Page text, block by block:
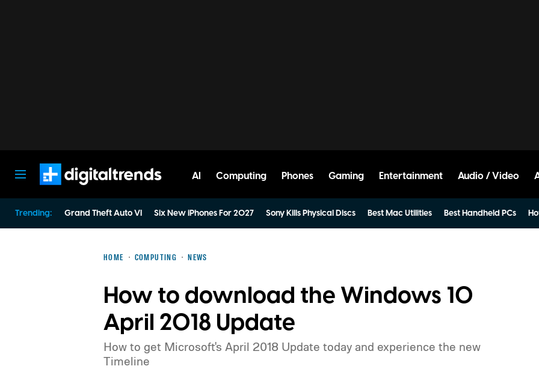
AI Computing Phones Gaming Entertainment Audio / Video
Trending: Grand Theft Auto VI Six New iPhones For 2027 Sony Kills Physical Discs Best Mac Utilities Best Handheld PCs
HOME COMPUTING NEWS
How to download the Windows 10
April 2018 Update
How to get Microsoft's April 2018 Update today and experience the new
Timeline